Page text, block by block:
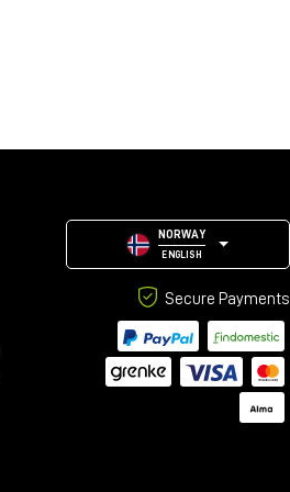
NORWAY
ENGLISH
Secure Payments